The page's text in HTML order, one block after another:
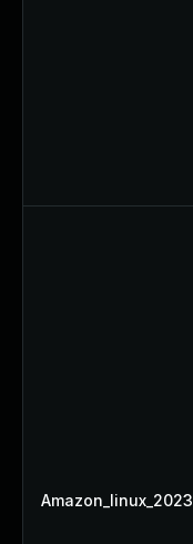
Amazon_linux_2023